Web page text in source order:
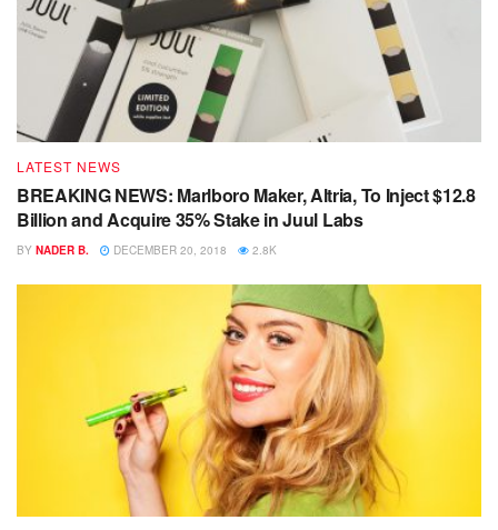
LATEST NEWS
BREAKING NEWS: Marlboro Maker, Altria, To Inject $12.8
Billion and Acquire 35% Stake in Juul Labs
BY NADER B. DECEMBER 20, 2018 2.8K